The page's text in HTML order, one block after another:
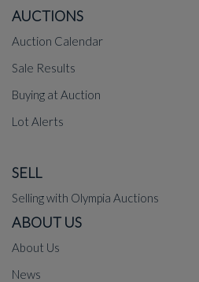
AUCTIONS
Auction Calendar
Sale Results
Buying at Auction
Lot Alerts
SELL
Selling with Olympia Auctions
ABOUT US
About Us
News